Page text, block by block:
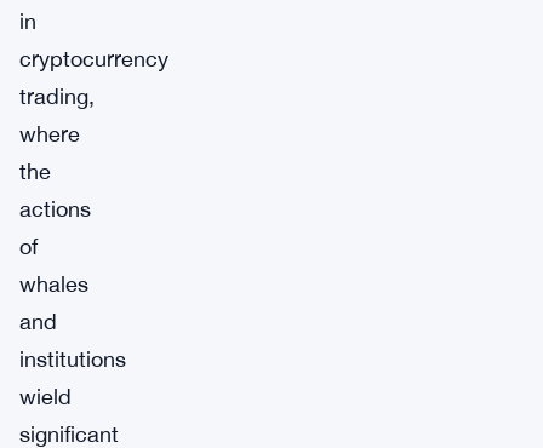
in
cryptocurrency
trading,
where
the
actions
of
whales
and
institutions
wield
significant